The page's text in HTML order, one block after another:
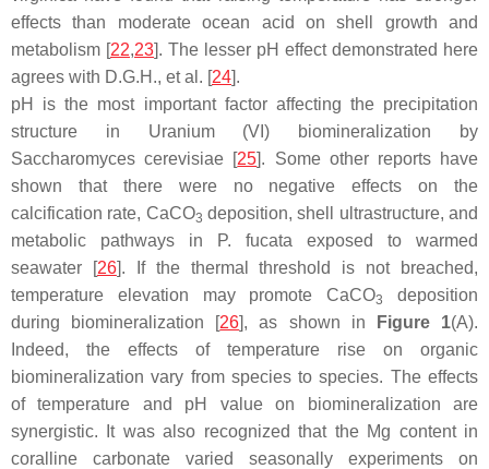
effects than moderate ocean acid on shell growth and
metabolism [22,23]. The lesser pH effect demonstrated here
agrees with D.G.H., et al. [24].
pH is the most important factor affecting the precipitation
structure in Uranium (VI) biomineralization by
Saccharomyces cerevisiae [25]. Some other reports have
shown that there were no negative effects on the
calcification rate, CaCO3 deposition, shell ultrastructure, and
metabolic pathways in P. fucata exposed to warmed
seawater [26]. If the thermal threshold is not breached,
temperature elevation may promote CaCO3
deposition
during biomineralization [26], as shown in Figure 1(A).
Indeed, the effects of temperature rise on organic
biomineralization vary from species to species. The effects
of temperature and pH value on biomineralization are
synergistic. It was also recognized that the Mg content in
coralline carbonate varied seasonally experiments on